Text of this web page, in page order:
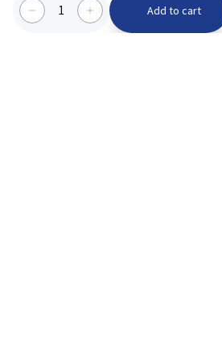
1 Add to cart